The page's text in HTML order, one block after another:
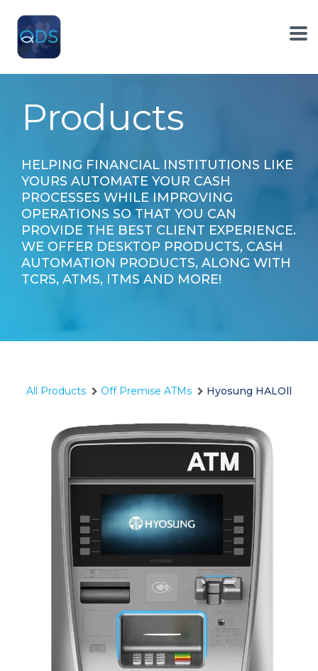
the
main
content.
Products
HELPING FINANCIAL INSTITUTIONS LIKE
YOURS AUTOMATE YOUR CASH
PROCESSES WHILE IMPROVING
OPERATIONS SO THAT YOU CAN
PROVIDE THE BEST CLIENT EXPERIENCE.
WE OFFER DESKTOP PRODUCTS, CASH
AUTOMATION PRODUCTS, ALONG WITH
TCRS, ATMS, ITMS AND MORE!
All Products Off Premise ATMs Hyosung HALOll